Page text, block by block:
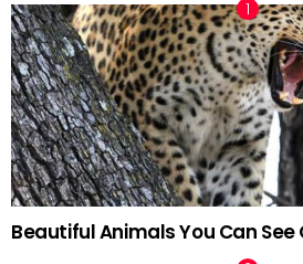
Beautiful Animals You Can